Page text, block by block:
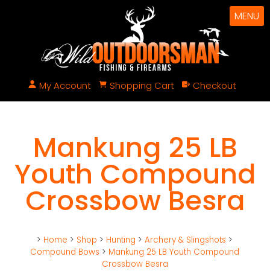
My Account Shopping Cart Checkout
MENU
Mankung 25 LB
Youth Compound
Crossbow Besra
> Home > Shop > Hunting > Archery & Slingshots >
Compound Bows > Mankung 25 LB Youth Compound
Crossbow Besra